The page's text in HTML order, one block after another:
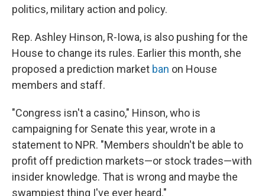
politics, military action and policy.
Rep. Ashley Hinson, R-Iowa, is also pushing for the
House to change its rules. Earlier this month, she
proposed a prediction market ban on House
members and staff.
"Congress isn't a casino," Hinson, who is
campaigning for Senate this year, wrote in a
statement to NPR. "Members shouldn't be able to
profit off prediction markets—or stock trades—with
insider knowledge. That is wrong and maybe the
swampiest thing I've ever heard."